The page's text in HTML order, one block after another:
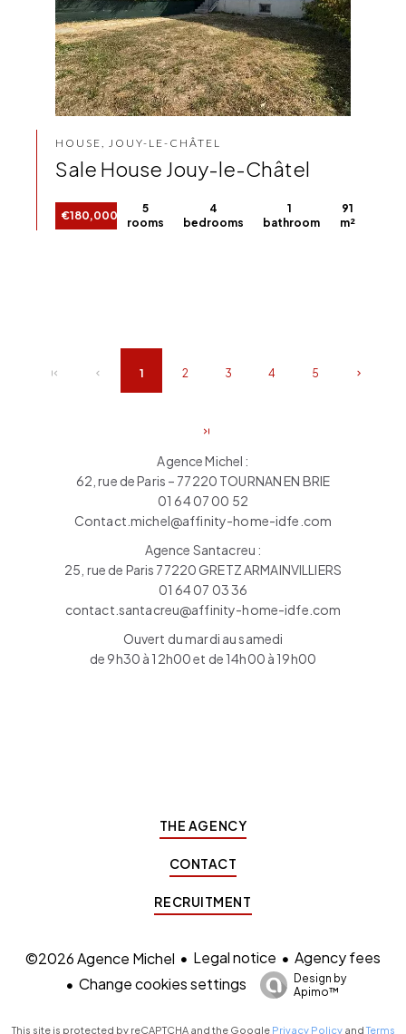
HOUSE, JOUY-LE-CHÂTEL
Sale House Jouy-le-Châtel
€180,000
5
rooms
4
bedrooms
1
bathroom
91
m²
1 2 3 4 5
Agence Michel :
62, rue de Paris – 77220 TOURNAN EN BRIE
01 64 07 00 52
Contact.michel@affinity-home-idfe.com
Agence Santacreu :
25, rue de Paris 77220 GRETZ ARMAINVILLIERS
01 64 07 03 36
contact.santacreu@affinity-home-idfe.com
Ouvert du mardi au samedi
de 9h30 à 12h00 et de 14h00 à 19h00
THE AGENCY
CONTACT
RECRUITMENT
©2026 Agence Michel Legal notice
Agency fees
Change cookies settings
Design by
Apimo™
This site is protected by reCAPTCHA and the Google Privacy PolicyandTerms